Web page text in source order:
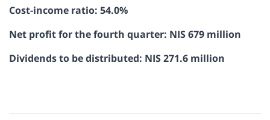
Cost-income ratio: 54.0%
Net profit for the fourth quarter: NIS 679 million
Dividends to be distributed: NIS 271.6 million